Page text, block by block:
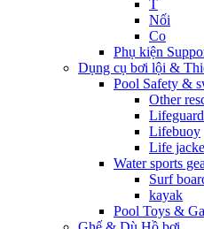
T
Nối
Co
Phụ kiện
Dụng cụ bơi lội &
Pool Safety &
Other
Lifebuoy
Life
Water sports
Surf
kayak
Pool Toys &